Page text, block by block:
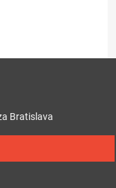
Bratislava